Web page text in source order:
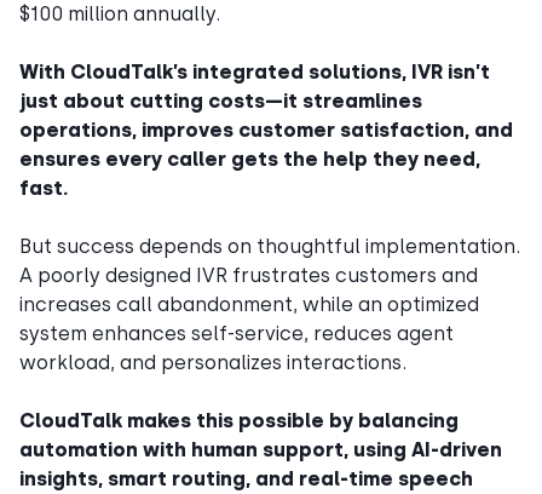
$100 million annually.
With CloudTalk’s integrated solutions, IVR isn’t
just about cutting costs—it streamlines
operations, improves customer satisfaction, and
ensures every caller gets the help they need,
fast.
But success depends on thoughtful implementation.
A poorly designed IVR frustrates customers and
increases call abandonment, while an optimized
system enhances self-service, reduces agent
workload, and personalizes interactions.
CloudTalk makes this possible by balancing
automation with human support, using AI-driven
insights, smart routing, and real-time speech